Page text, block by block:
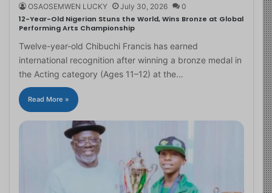
OSAOSEMWEN LUCKY July 30, 2026 0
12-Year-Old Nigerian Stuns the World, Wins Bronze at Global
Performing Arts Championship
Twelve-year-old Chibuchi Francis has earned
international recognition after winning a bronze medal in
the Acting category (Ages 11–12) at the…
Read More »